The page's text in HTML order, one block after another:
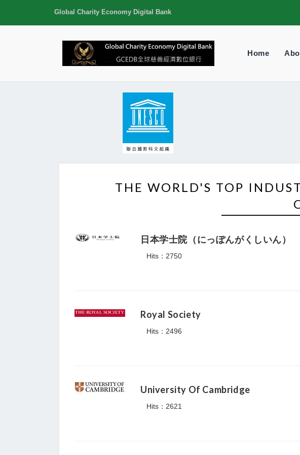
Global Charity Economy Digital Bank
Home
THE WORLD'S TOP
日本学士院（にっぽんがくしいん）
Hits：2750
Royal Society
Hits：2496
University Of Cambridge
Hits：2621